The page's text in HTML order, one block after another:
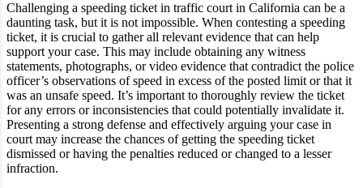
Challenging a speeding ticket in traffic court in California can be a
daunting task, but it is not impossible. When contesting a speeding
ticket, it is crucial to gather all relevant evidence that can help
support your case. This may include obtaining any witness
statements, photographs, or video evidence that contradict the police
officer’s observations of speed in excess of the posted limit or that it
was an unsafe speed. It’s important to thoroughly review the ticket
for any errors or inconsistencies that could potentially invalidate it.
Presenting a strong defense and effectively arguing your case in
court may increase the chances of getting the speeding ticket
dismissed or having the penalties reduced or changed to a lesser
infraction.